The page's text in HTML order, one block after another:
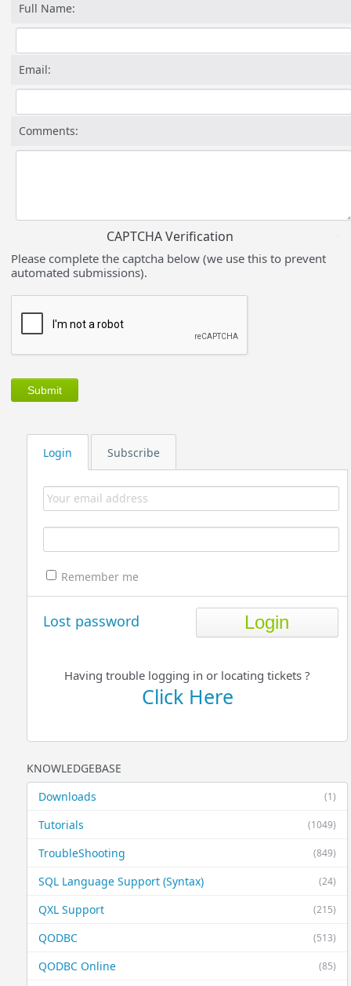
Login Subscribe
Remember me
Lost password
Having trouble logging in or locating tickets ?
Click Here
KNOWLEDGEBASE
(1)
Downloads
(1049)
Tutorials
(849)
TroubleShooting
(24)
SQL Language Support (Syntax)
(215)
QXL Support
(513)
QODBC
(85)
QODBC Online
Full Name:
Email:
Comments:
CAPTCHA Verification
Please complete the captcha below (we use this to prevent
automated submissions).